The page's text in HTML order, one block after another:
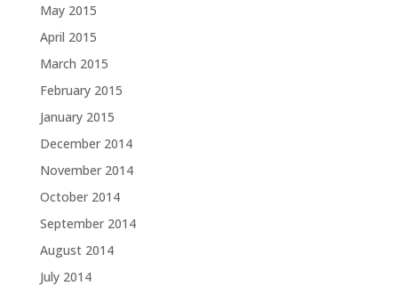
May 2015
April 2015
March 2015
February 2015
January 2015
December 2014
November 2014
October 2014
September 2014
August 2014
July 2014